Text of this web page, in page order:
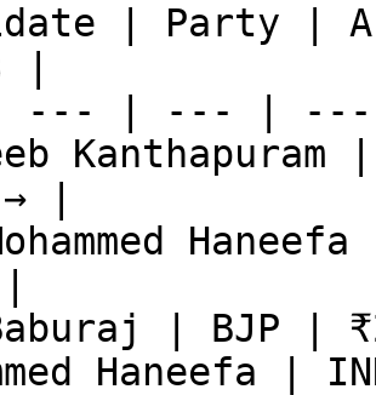
| Party |
|
--- | --- |
|
| BJP |
Haneefa